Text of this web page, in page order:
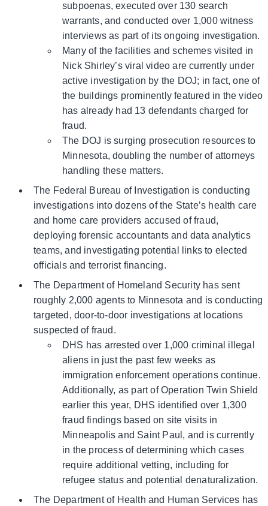
subpoenas, executed over 130 search
warrants, and conducted over 1,000 witness
interviews as part of its ongoing investigation.
Many of the facilities and schemes visited in
Nick Shirley’s viral video are currently under
active investigation by the DOJ; in fact, one of
the buildings prominently featured in the video
has already had 13 defendants charged for
fraud.
The DOJ is surging prosecution resources to
Minnesota, doubling the number of attorneys
handling these matters.
The Federal Bureau of Investigation is conducting
investigations into dozens of the State’s health care
and home care providers accused of fraud,
deploying forensic accountants and data analytics
teams, and investigating potential links to elected
officials and terrorist financing.
The Department of Homeland Security has sent
roughly 2,000 agents to Minnesota and is conducting
targeted, door-to-door investigations at locations
suspected of fraud.
DHS has arrested over 1,000 criminal illegal
aliens in just the past few weeks as
immigration enforcement operations continue.
Additionally, as part of Operation Twin Shield
earlier this year, DHS identified over 1,300
fraud findings based on site visits in
Minneapolis and Saint Paul, and is currently
in the process of determining which cases
require additional vetting, including for
refugee status and potential denaturalization.
The Department of Health and Human Services has